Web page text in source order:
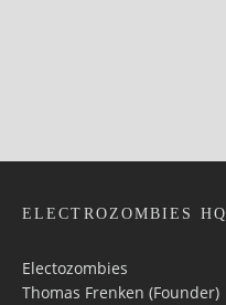
ELECTROZOMBIES HQ
Electozombies
Thomas Frenken (Founder)